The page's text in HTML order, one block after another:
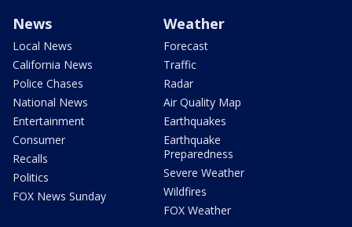
News
Local News
California News
Police Chases
National News
Entertainment
Consumer
Recalls
Politics
FOX News Sunday
Weather
Forecast
Traffic
Radar
Air Quality Map
Earthquakes
Earthquake
Preparedness
Severe Weather
Wildfires
FOX Weather